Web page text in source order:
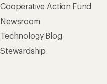
Cooperative Action Fund
Newsroom
Technology Blog
Stewardship